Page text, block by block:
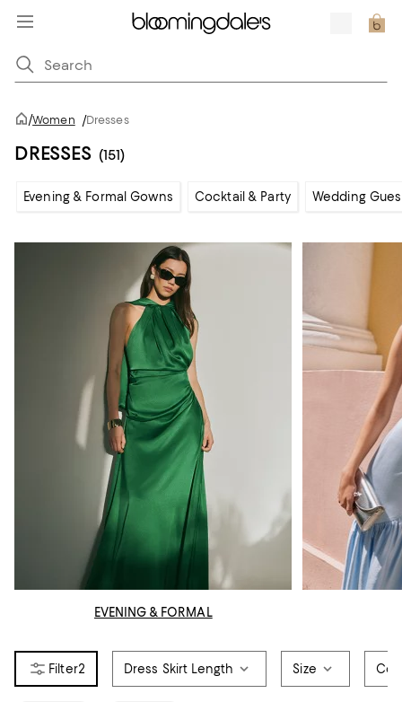
/Women /Dresses
DRESSES (151)
Evening & Formal Gowns Cocktail & Party Wedding
EVENING & FORMAL
2 Dress Skirt Length Size